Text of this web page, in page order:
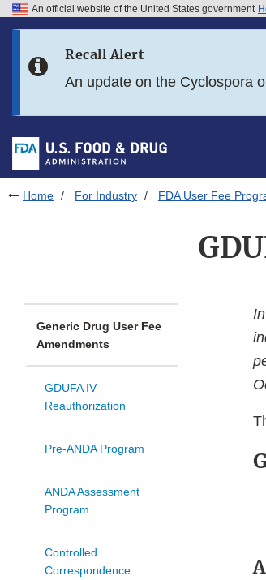
Skip to FDA Search
Skip to footer links
An official website of the United States government
Recall Alert
An update on the Cyclospora
Home For Industry FDA User Fee
Generic Drug User Fee
Amendments
GDUFA IV
Reauthorization
Pre-ANDA Program
ANDA Assessment
Program
Controlled
Correspondence